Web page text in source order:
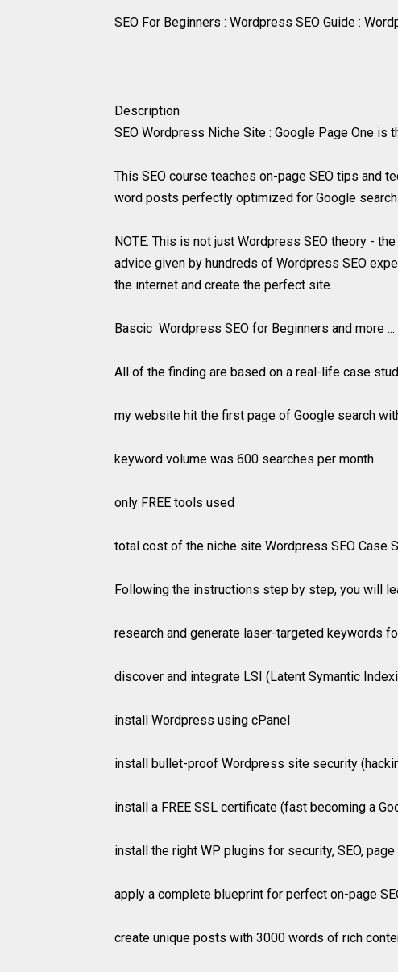
SEO For Beginners : Wordpress SEO Guide :
Description
SEO Wordpress Niche Site : Google Page One is
This SEO course teaches on-page SEO tips and
word posts perfectly optimized for Google
NOTE: This is not just Wordpress SEO theory -
advice given by hundreds of Wordpress SEO
the internet and create the perfect site.
Bascic Wordpress SEO for Beginners and more ...
All of the finding are based on a real-life case
my website hit the first page of Google search
keyword volume was 600 searches per month
only FREE tools used
total cost of the niche site Wordpress SEO Case
Following the instructions step by step, you will
research and generate laser-targeted keywords
discover and integrate LSI (Latent Symantic
install Wordpress using cPanel
install bullet-proof Wordpress site security
install a FREE SSL certificate (fast becoming a
install the right WP plugins for security, SEO,
apply a complete blueprint for perfect on-page
create unique posts with 3000 words of rich